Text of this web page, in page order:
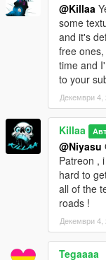
@Killaa
some
and it's
free
time and
to your
Декември 4,
Killaa
@Niyasu
Patreon ,
hard to
all of the
roads !
Декември 4,
Tegaaaa